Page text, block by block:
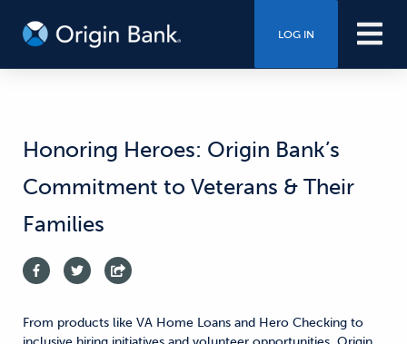
LOG IN
Honoring Heroes: Origin Bank’s
Commitment to Veterans & Their
Families
From products like VA Home Loans and Hero Checking to